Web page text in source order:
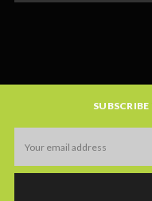
Address